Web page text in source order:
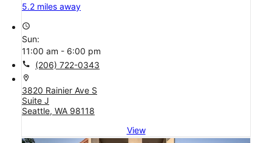
5.2 miles away
access_time
Sun:
11:00 am - 6:00 pm
call (206) 722-0343
location_on
3820 Rainier Ave S
Suite J
Seattle, WA 98118
View